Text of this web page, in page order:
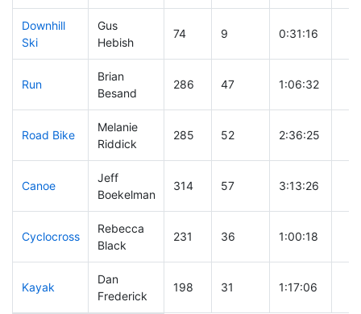
Downhill
Ski
Gus
Hebish
74 9 0:31:16
Run
Brian
Besand
286 47 1:06:32
Road Bike
Melanie
Riddick
285 52 2:36:25
Canoe
Jeff
Boekelman
314 57 3:13:26
Cyclocross
Rebecca
Black
231 36 1:00:18
Kayak
Dan
Frederick
198 31 1:17:06